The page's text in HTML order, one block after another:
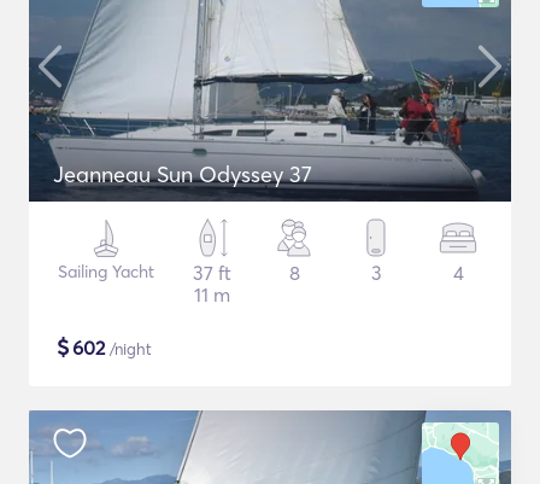
Jeanneau Sun Odyssey 37
Sailing Yacht
37 ft
11 m
8 3 4
$602/night